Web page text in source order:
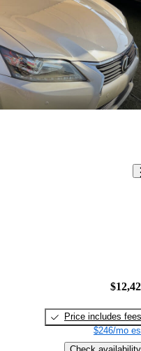
Price includes fees
$246/mo